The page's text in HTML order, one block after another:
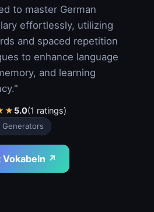
to master German
effortlessly, utilizing
and spaced repetition
to enhance language
and learning
★5.0(1 ratings)
Generators
Vokabeln ↗